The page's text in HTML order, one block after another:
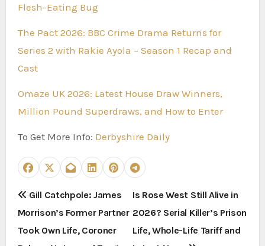
Flesh-Eating Bug
The Pact 2026: BBC Crime Drama Returns for
Series 2 with Rakie Ayola – Season 1 Recap and
Cast
Omaze UK 2026: Latest House Draw Winners,
Million Pound Superdraws, and How to Enter
To Get More Info: Derbyshire Daily
P
o
Gill Catchpole: James
Morrison’s Former Partner
Took Own Life, Coroner
Is Rose West Still Alive in
2026? Serial Killer’s Prison
Life, Whole-Life Tariff and